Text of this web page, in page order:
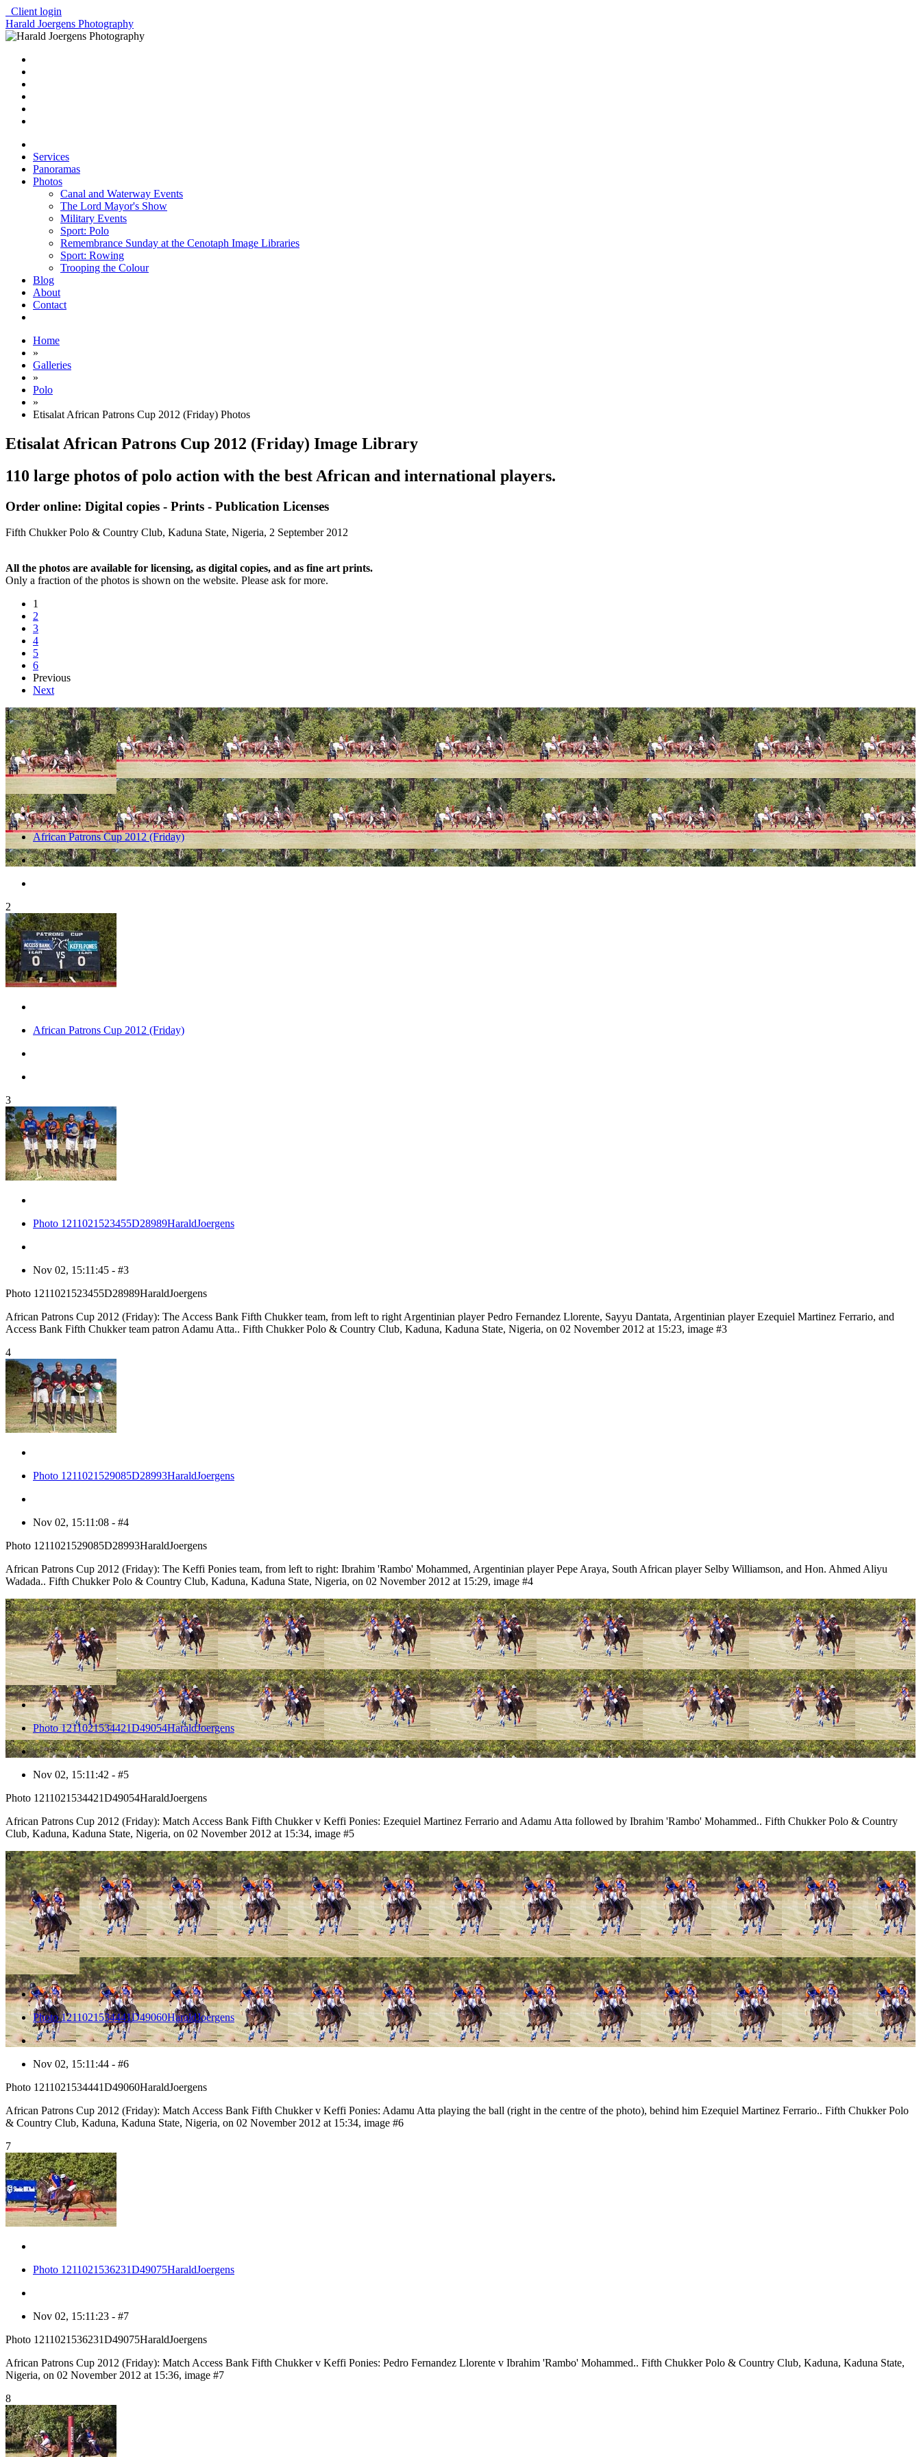
Client login
Harald Joergens Photography
Services
Panoramas
Photos
Canal and Waterway Events
The Lord Mayor's Show
Military Events
Sport: Polo
Remembrance Sunday at the Cenotaph Image Libraries
Sport: Rowing
Trooping the Colour
Blog
About
Contact
Home
»
Galleries
»
Polo
»
Etisalat African Patrons Cup 2012 (Friday) Photos
Etisalat African Patrons Cup 2012 (Friday) Image Library
110 large photos of polo action with the best African and international players.
Order online: Digital copies - Prints - Publication Licenses
Fifth Chukker Polo & Country Club, Kaduna State, Nigeria, 2 September 2012
All the photos are available for licensing, as digital copies, and as fine art prints.
Only a fraction of the photos is shown on the website. Please ask for more.
1
2
3
4
5
6
Previous
Next
1
African Patrons Cup 2012 (Friday)
2
African Patrons Cup 2012 (Friday)
3
Photo 1211021523455D28989HaraldJoergens
Nov 02, 15:11:45 - #3
Photo 1211021523455D28989HaraldJoergens
African Patrons Cup 2012 (Friday): The Access Bank Fifth Chukker team, from left to right Argentinian player Pedro Fernandez Llorente, Sayyu Dantata, Argentinian player Ezequiel Martinez Ferrario, and
Access Bank Fifth Chukker team patron Adamu Atta.. Fifth Chukker Polo & Country Club, Kaduna, Kaduna State, Nigeria, on 02 November 2012 at 15:23, image #3
4
Photo 1211021529085D28993HaraldJoergens
Nov 02, 15:11:08 - #4
Photo 1211021529085D28993HaraldJoergens
African Patrons Cup 2012 (Friday): The Keffi Ponies team, from left to right: Ibrahim 'Rambo' Mohammed, Argentinian player Pepe Araya, South African player Selby Williamson, and Hon. Ahmed Aliyu
Wadada.. Fifth Chukker Polo & Country Club, Kaduna, Kaduna State, Nigeria, on 02 November 2012 at 15:29, image #4
5
Photo 1211021534421D49054HaraldJoergens
Nov 02, 15:11:42 - #5
Photo 1211021534421D49054HaraldJoergens
African Patrons Cup 2012 (Friday): Match Access Bank Fifth Chukker v Keffi Ponies: Ezequiel Martinez Ferrario and Adamu Atta followed by Ibrahim 'Rambo' Mohammed.. Fifth Chukker Polo & Country
Club, Kaduna, Kaduna State, Nigeria, on 02 November 2012 at 15:34, image #5
6
Photo 1211021534441D49060HaraldJoergens
Nov 02, 15:11:44 - #6
Photo 1211021534441D49060HaraldJoergens
African Patrons Cup 2012 (Friday): Match Access Bank Fifth Chukker v Keffi Ponies: Adamu Atta playing the ball (right in the centre of the photo), behind him Ezequiel Martinez Ferrario.. Fifth Chukker Polo
& Country Club, Kaduna, Kaduna State, Nigeria, on 02 November 2012 at 15:34, image #6
7
Photo 1211021536231D49075HaraldJoergens
Nov 02, 15:11:23 - #7
Photo 1211021536231D49075HaraldJoergens
African Patrons Cup 2012 (Friday): Match Access Bank Fifth Chukker v Keffi Ponies: Pedro Fernandez Llorente v Ibrahim 'Rambo' Mohammed.. Fifth Chukker Polo & Country Club, Kaduna, Kaduna State,
Nigeria, on 02 November 2012 at 15:36, image #7
8